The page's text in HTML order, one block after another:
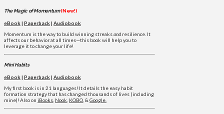
The Magic of Momentum(New!)
eBook| Paperback| Audiobook
Momentum is the way to build winning streaksand resilience. It
affects our behavior at all times—this book will help you to
leverage it to change your life!
Mini Habits
eBook| Paperback| Audiobook
My first book is in 21 languages! It details the easy habit
formation strategy that has changed thousands of lives (including
mine)! Also on iBooks Nook KOBO , & Google.